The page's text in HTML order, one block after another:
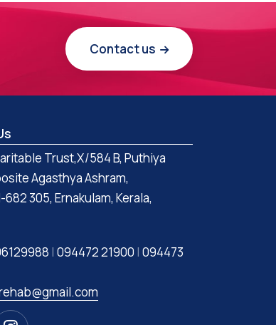
Contact us
Trust,X/584 B, Puthiya
Agasthya Ashram,
305, Ernakulam, Kerala,
| 094472 21900 | 094473